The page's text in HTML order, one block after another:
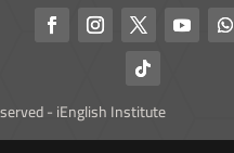
- iEnglish Institute